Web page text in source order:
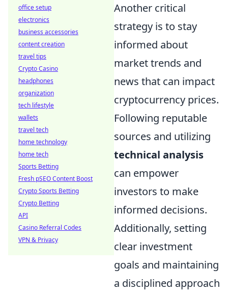
Another critical
strategy is to stay
informed about
market trends and
news that can impact
cryptocurrency prices.
Following reputable
sources and utilizing
technical analysis
can empower
investors to make
informed decisions.
Additionally, setting
clear investment
goals and maintaining
a disciplined approach
office setup
electronics
business accessories
content creation
travel tips
Crypto Casino
headphones
organization
tech lifestyle
wallets
travel tech
home technology
home tech
Sports Betting
Fresh pSEO Content Boost
Crypto Sports Betting
Crypto Betting
API
Casino Referral Codes
VPN & Privacy